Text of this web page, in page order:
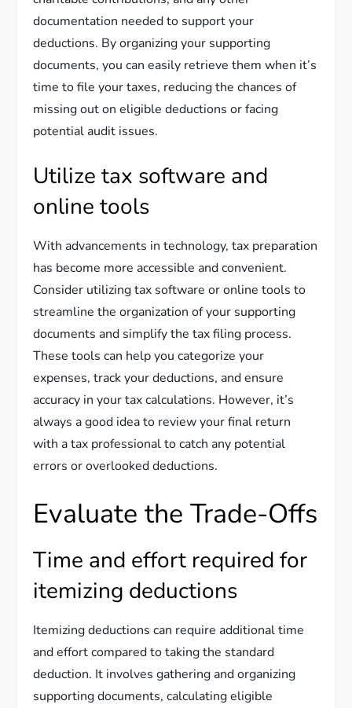
documentation needed to support your
deductions. By organizing your supporting
documents, you can easily retrieve them when it’s
time to file your taxes, reducing the chances of
missing out on eligible deductions or facing
potential audit issues.
Utilize tax software and
online tools
With advancements in technology, tax preparation
has become more accessible and convenient.
Consider utilizing tax software or online tools to
streamline the organization of your supporting
documents and simplify the tax filing process.
These tools can help you categorize your
expenses, track your deductions, and ensure
accuracy in your tax calculations. However, it’s
always a good idea to review your final return
with a tax professional to catch any potential
errors or overlooked deductions.
Evaluate the Trade-Offs
Time and effort required for
itemizing deductions
Itemizing deductions can require additional time
and effort compared to taking the standard
deduction. It involves gathering and organizing
supporting documents, calculating eligible